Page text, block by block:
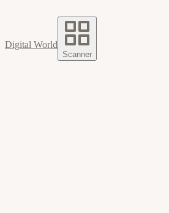
Digital World
Scanner